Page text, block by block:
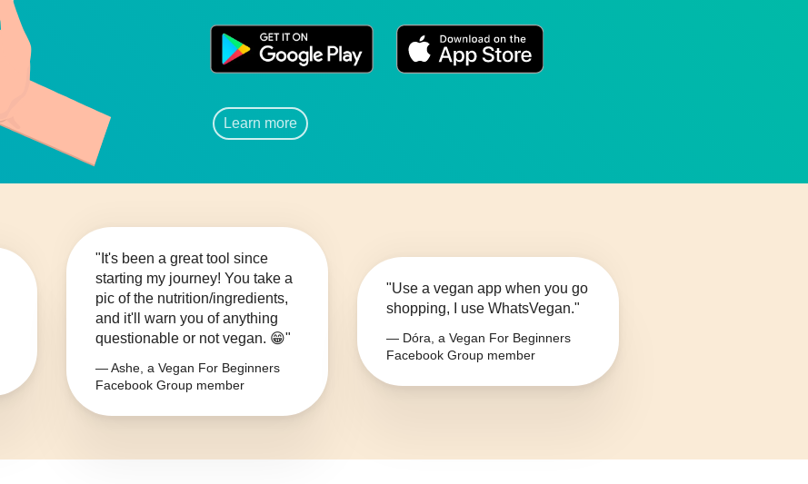
Learn more
"It's been a great tool since
starting my journey! You take a
pic of the nutrition/ingredients,
and it'll warn you of anything
questionable or not vegan. 😁"
— Ashe, a Vegan For Beginners
Facebook Group member
"Use a vegan app when you go
shopping, I use WhatsVegan."
— Dóra, a Vegan For Beginners
Facebook Group member